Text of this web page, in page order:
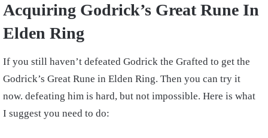
Acquiring Godrick’s Great Rune In
Elden Ring
If you still haven’t defeated Godrick the Grafted to get the
Godrick’s Great Rune in Elden Ring. Then you can try it
now. defeating him is hard, but not impossible. Here is what
I suggest you need to do: